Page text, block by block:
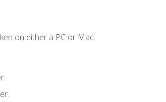
on either a PC or Mac.